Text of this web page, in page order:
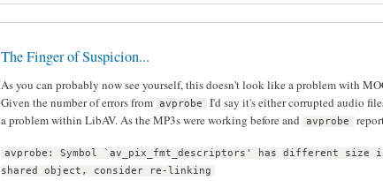
The Finger of Suspicion...
As you can probably now see yourself, this doesn't look like a problem with
Given the number of errors from avprobe
I'd say it's either corrupted audio
a problem within LibAV. As the MP3s were working before and
avprobe
avprobe: Symbol `av_pix_fmt_descriptors' has different size
shared object, consider re-linking